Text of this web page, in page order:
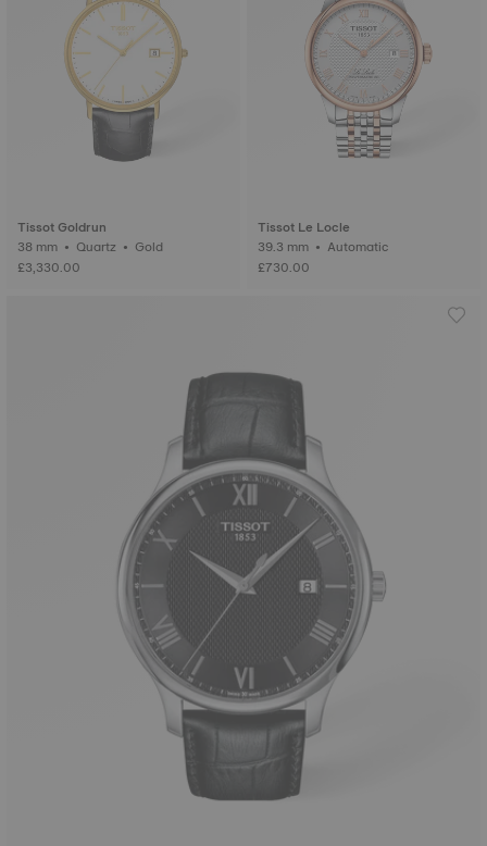
Tissot Goldrun
38 mm • Quartz • Gold
£3,330.00
Tissot Le Locle
39.3 mm • Automatic
£730.00